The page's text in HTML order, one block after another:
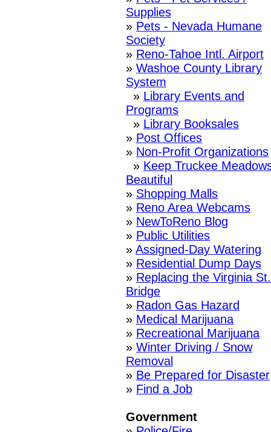
Supplies
» Pets - Nevada Humane
Society
» Reno-Tahoe Intl. Airport
» Washoe County Library
System
» Library Events and
Programs
» Library Booksales
» Post Offices
» Non-Profit Organizations
» Keep Truckee
Beautiful
» Shopping Malls
» Reno Area Webcams
» NewToReno Blog
» Public Utilities
» Assigned-Day Watering
» Residential Dump Days
» Replacing the Virginia St.
Bridge
» Radon Gas Hazard
» Medical Marijuana
» Recreational Marijuana
» Winter Driving / Snow
Removal
» Be Prepared for Disaster
» Find a Job
Government